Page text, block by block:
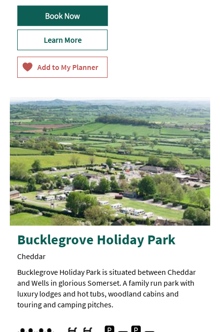
Learn More
Bucklegrove Holiday Park
Cheddar
Bucklegrove Holiday Park is situated between Cheddar
and Wells in glorious Somerset. A family run park with
luxury lodges and hot tubs, woodland cabins and
touring and camping pitches.
Free Car Parking